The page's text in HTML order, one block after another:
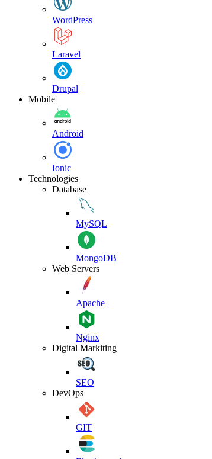
WordPress
Laravel
Drupal
Mobile
Android
Ionic
Technologies
Database
MySQL
MongoDB
Web Servers
Apache
Nginx
Digital Markiting
SEO
DevOps
GIT